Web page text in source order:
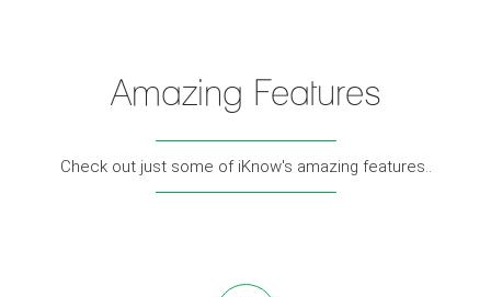
Amazing Features
Check out just some of iKnow's amazing features..